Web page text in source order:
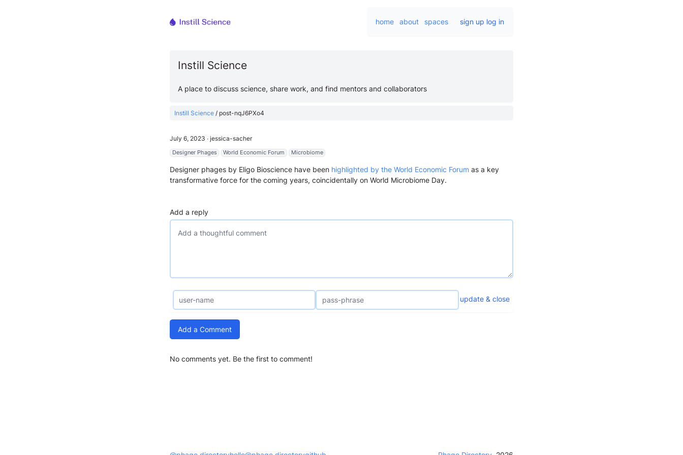
home about spaces sign up log in
Instill Science
A place to discuss science, share work, and find mentors and collaborators
Instill Science / post-nqJ6PXo4
July 6, 2023 ∙ jessica-sacher
Designer Phages World Economic Forum Microbiome
Designer phages by Eligo Bioscience have been highlighted by the World Economic Forum as a key
transformative force for the coming years, coincidentally on World Microbiome Day.
Add a reply
update & close
Add a Comment
No comments yet. Be the first to comment!